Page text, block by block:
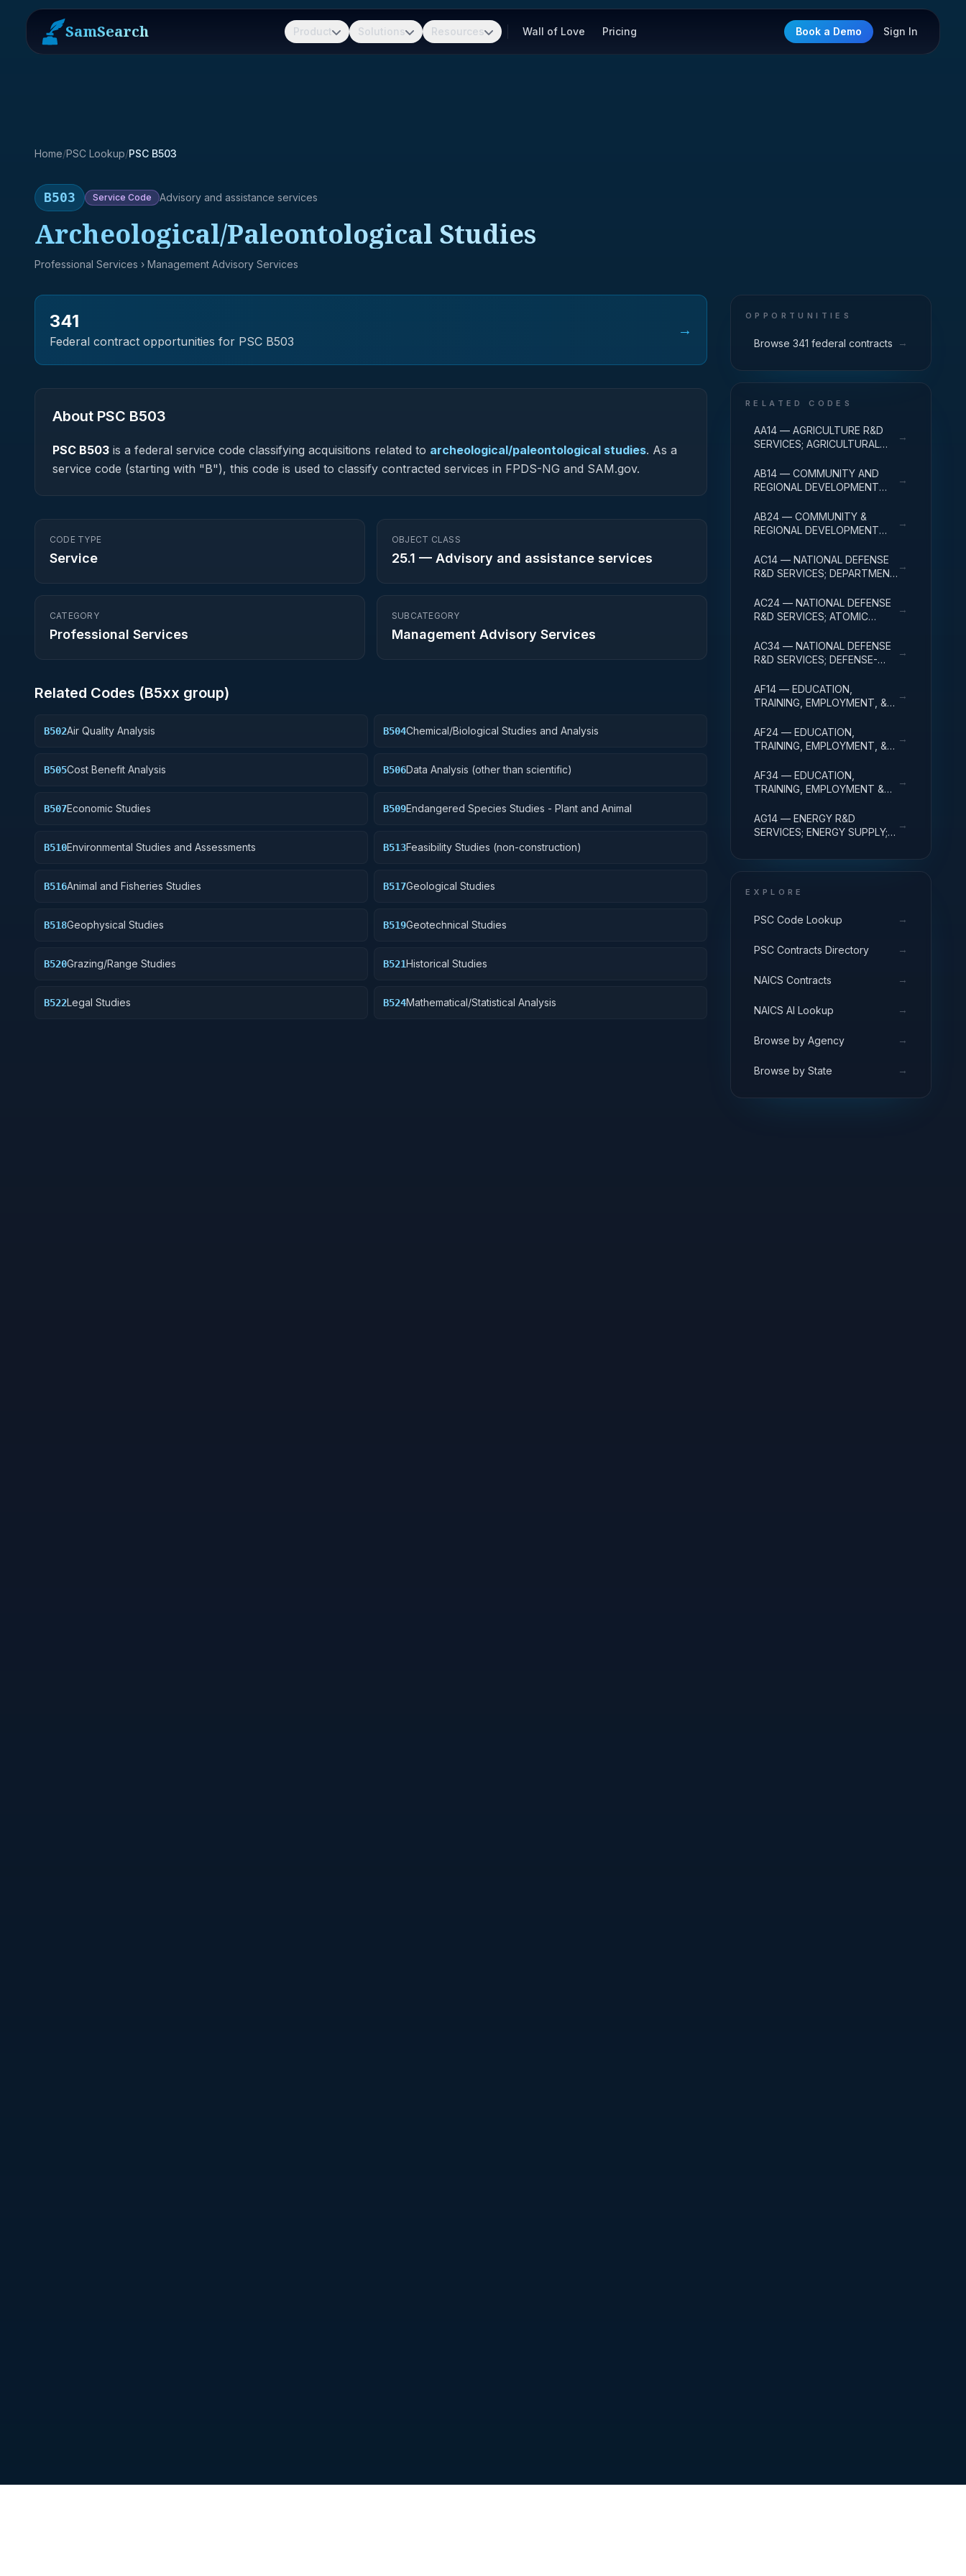
SamSearch Product Solutions Resources Wall of Love Pricing Book a Demo Sign In
Home/PSC Lookup/PSC B503
B503 Service Code Advisory and assistance services
Archeological/Paleontological Studies
Professional Services › Management Advisory Services
341
Federal contract opportunities for PSC B503
→
About PSC B503
PSC B503 is a federal service code classifying acquisitions related to archeological/paleontological studies. As a
service code (starting with "B"), this code is used to classify contracted services in FPDS-NG and SAM.gov.
CODE TYPE
Service
OBJECT CLASS
25.1 — Advisory and assistance services
CATEGORY
Professional Services
SUBCATEGORY
Management Advisory Services
Related Codes (B5xx group)
B502Air Quality Analysis B504Chemical/Biological Studies and Analysis
B505Cost Benefit Analysis B506Data Analysis (other than scientific)
B507Economic Studies B509Endangered Species Studies - Plant and Animal
B510Environmental Studies and Assessments B513Feasibility Studies (non-construction)
B516Animal and Fisheries Studies B517Geological Studies
B518Geophysical Studies B519Geotechnical Studies
B520Grazing/Range Studies B521Historical Studies
B522Legal Studies B524Mathematical/Statistical Analysis
OPPORTUNITIES
Browse 341 federal contracts →
RELATED CODES
AA14 — AGRICULTURE R&D
SERVICES; AGRICULTURAL
R&D ADMINISTRATIVE
EXPENSES
→
AB14 — COMMUNITY AND
REGIONAL DEVELOPMENT
DEVELOPMENT; R&D
ADMINISTRATIVE EXPENSES
→
AB24 — COMMUNITY &
REGIONAL DEVELOPMENT
DEVELOPMENT; R&D
ADMINISTRATIVE EXPENSES
→
AC14 — NATIONAL DEFENSE
R&D SERVICES; DEPARTMENT
ADMINISTRATIVE EXPENSES
→
AC24 — NATIONAL DEFENSE
R&D SERVICES; ATOMIC
ACTIVITIES; R&D
ADMINISTRATIVE EXPENSES
→
AC34 — NATIONAL DEFENSE
R&D SERVICES; DEFENSE-
ADMINISTRATIVE EXPENSES
→
AF14 — EDUCATION,
TRAINING, EMPLOYMENT, &
EDUC SVCS R&D; R&D
ADMINISTRATIVE EXPENSES
→
AF24 — EDUCATION,
TRAINING, EMPLOYMENT, &
TRAINING & LABOR R&D; R&D
ADMIN EXPENSES
→
AF34 — EDUCATION,
TRAINING, EMPLOYMENT &
SOCIAL SVCS R&D; R&D
ADMINISTRATIVE EXPENSES
→
AG14 — ENERGY R&D
SERVICES; ENERGY SUPPLY;
→
EXPLORE
PSC Code Lookup →
PSC Contracts Directory →
NAICS Contracts →
NAICS AI Lookup →
Browse by Agency →
Browse by State →